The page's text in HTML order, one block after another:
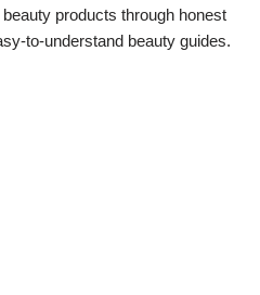
products through honest
to-understand beauty guides.